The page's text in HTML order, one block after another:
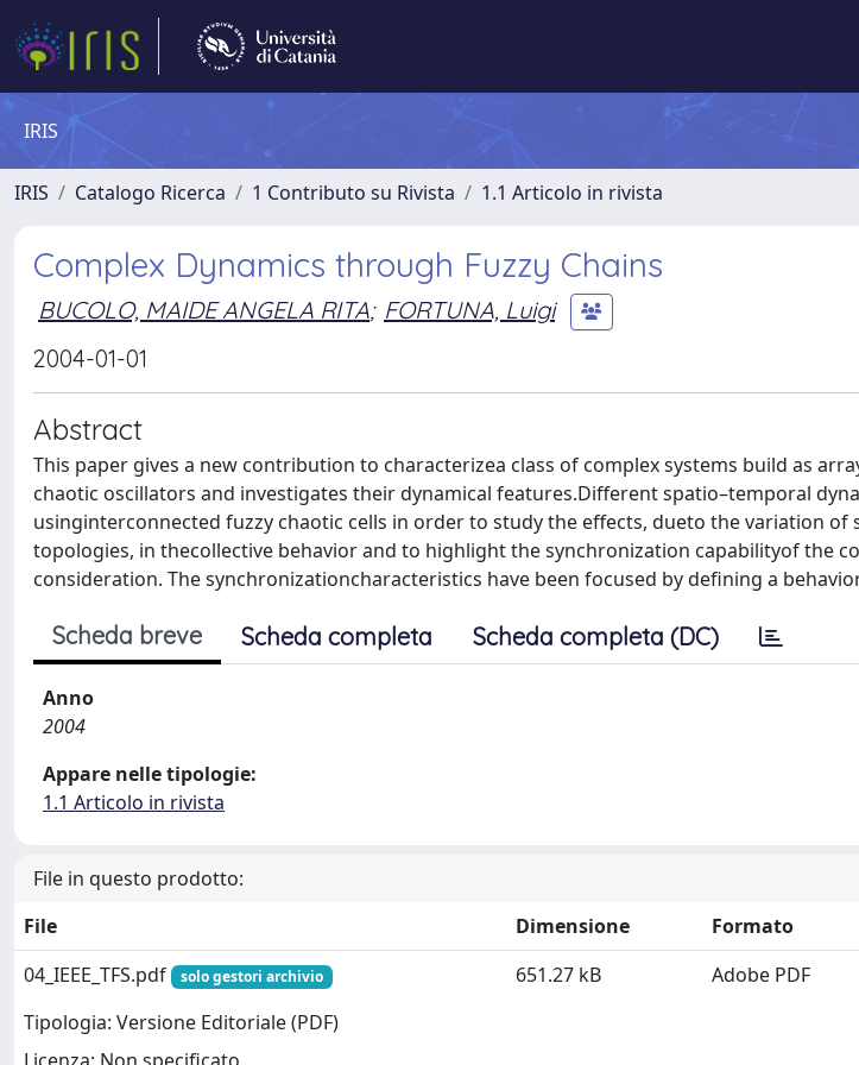
IRIS
IRIS Catalogo Ricerca 1 Contributo su Rivista 1.1 Articolo in rivista
Complex Dynamics through Fuzzy Chains
BUCOLO, MAIDE ANGELA RITA; FORTUNA, Luigi
2004-01-01
Abstract
This paper gives a new contribution to characterizea class of complex systems build as
chaotic oscillators and investigates their dynamical features.Different spatio–temporal
usinginterconnected fuzzy chaotic cells in order to study the effects, dueto the variation
topologies, in thecollective behavior and to highlight the synchronization capabilityof the
consideration. The synchronizationcharacteristics have been focused by defining a
Scheda breve Scheda completa Scheda completa (DC)
Anno
2004
Appare nelle tipologie:
1.1 Articolo in rivista
File in questo prodotto:
File
Dimensione
Formato
04_IEEE_TFS.pdf
solo gestori archivio
Tipologia: Versione Editoriale (PDF)
651.27 kB Adobe PDF